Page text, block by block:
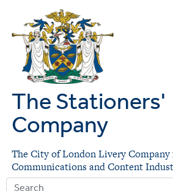
The Stationers'
Company
The City of London Livery Company
Communications and Content